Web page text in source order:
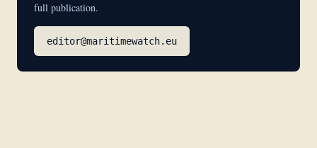
full publication.
editor@maritimewatch.eu